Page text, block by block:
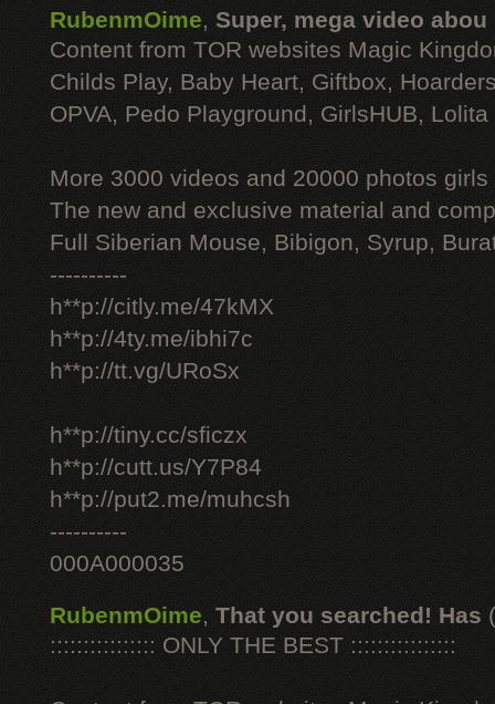
RubenmOime, Super, mega video abou
Content from TOR websites Magic
Childs Play, Baby Heart, Giftbox,
OPVA, Pedo Playground, GirlsHUB, Lolita
More 3000 videos and 20000 photos
The new and exclusive material and
Full Siberian Mouse, Bibigon, Syrup,
----------
h**p://citly.me/47kMX
h**p://4ty.me/ibhi7c
h**p://tt.vg/URoSx
h**p://tiny.cc/sficzx
h**p://cutt.us/Y7P84
h**p://put2.me/muhcsh
----------
000A000035
RubenmOime, That you searched! Has
:::::::::::::::: ONLY THE BEST ::::::::::::::::